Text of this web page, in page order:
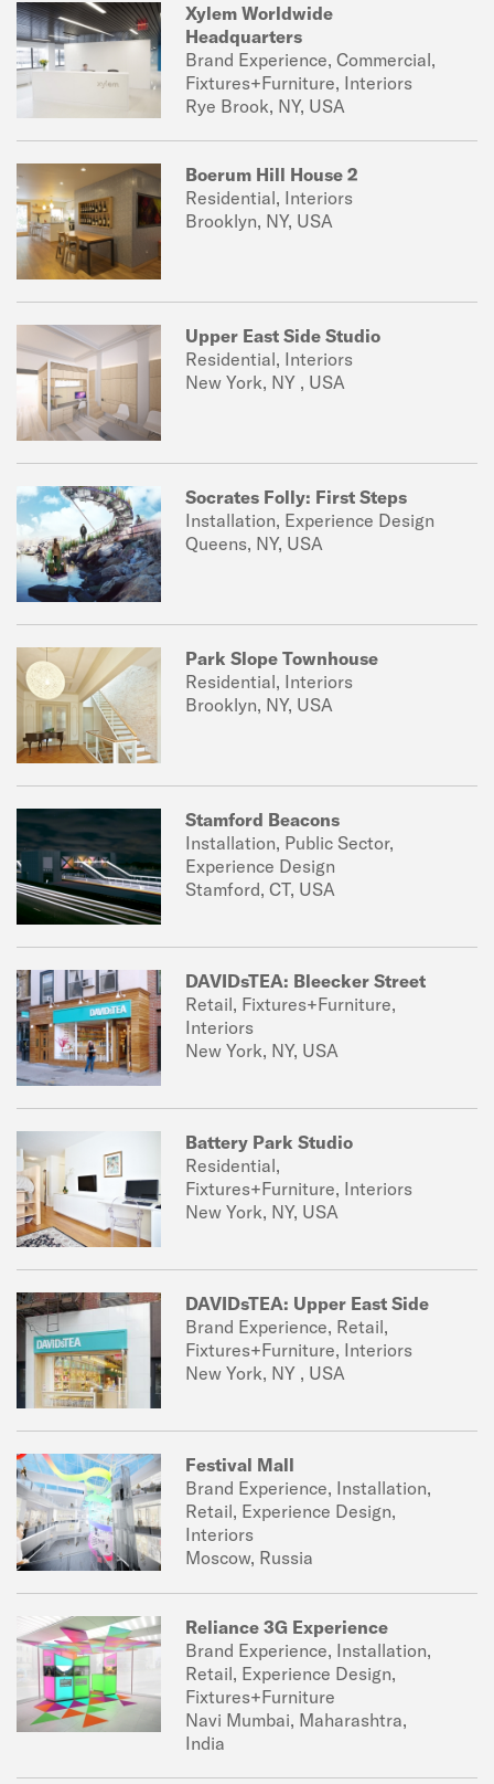
Xylem Worldwide
Headquarters
Brand Experience, Commercial,
Fixtures+Furniture, Interiors
Rye Brook, NY, USA
Boerum Hill House 2
Residential, Interiors
Brooklyn, NY, USA
Upper East Side Studio
Residential, Interiors
New York, NY , USA
Socrates Folly: First Steps
Installation, Experience Design
Queens, NY, USA
Park Slope Townhouse
Residential, Interiors
Brooklyn, NY, USA
Stamford Beacons
Installation, Public Sector,
Experience Design
Stamford, CT, USA
DAVIDsTEA: Bleecker Street
Retail, Fixtures+Furniture,
Interiors
New York, NY, USA
Battery Park Studio
Residential,
Fixtures+Furniture, Interiors
New York, NY, USA
DAVIDsTEA: Upper East Side
Brand Experience, Retail,
Fixtures+Furniture, Interiors
New York, NY , USA
Festival Mall
Brand Experience, Installation,
Retail, Experience Design,
Interiors
Moscow, Russia
Reliance 3G Experience
Brand Experience, Installation,
Retail, Experience Design,
Fixtures+Furniture
Navi Mumbai, Maharashtra,
India